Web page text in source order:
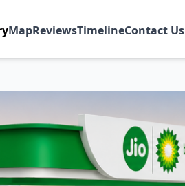
MapReviewsTimelineContact Us